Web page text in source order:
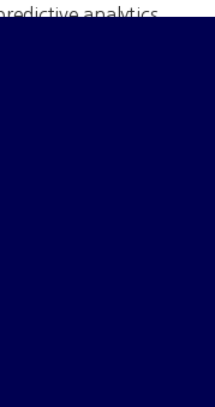
analytics
these
with an all-